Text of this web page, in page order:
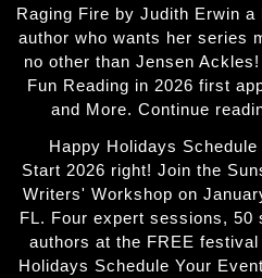
Raging Fire by Judith Erwin
author who wants her series
no other than Jensen
Fun Reading in 2026 first
and More. Continue
Happy Holidays
Start 2026 right! Join the
Writers' Workshop on
FL. Four expert sessions, 50
authors at the FREE
Holidays Schedule Your